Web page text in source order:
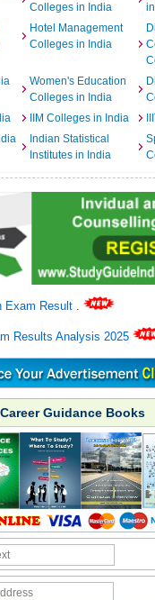
Colleges in India
Hotel Management
Colleges in India
Women's Education
Colleges in India
IIM Colleges in India
Indian Statistical
Institutes in India
Exam Result .
Results Analysis 2025
Guidance Books